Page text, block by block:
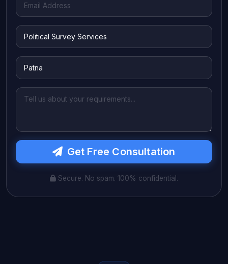
Get Free Consultation
Secure. No spam. 100% confidential.